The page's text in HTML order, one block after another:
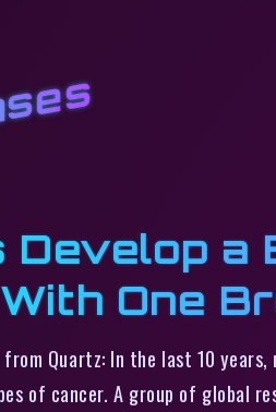
a
One
Quartz: In the last 10
of cancer. A group of global